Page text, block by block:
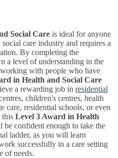
Social Care is ideal for anyone
care industry and requires a
By completing the
a level of understanding in the
with people who have
in Health and Social Care
a rewarding job in residential
children's centres, health
care, residential schools, or even
this Level 3 Award in Health
be confident enough to take the
ladder, as you will learn
successfully in a care setting
of needs.